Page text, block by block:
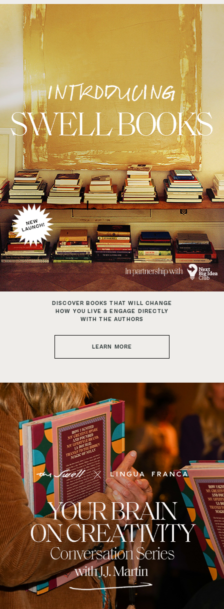
DISCOVER BOOKS THAT WILL CHANGE
HOW YOU LIVE & ENGAGE DIRECTLY
WITH THE AUTHORS
LEARN MORE